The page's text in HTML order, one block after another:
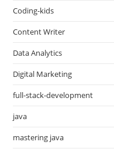
Coding-kids
Content Writer
Data Analytics
Digital Marketing
full-stack-development
java
mastering java